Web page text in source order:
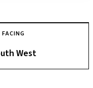
FACING
West